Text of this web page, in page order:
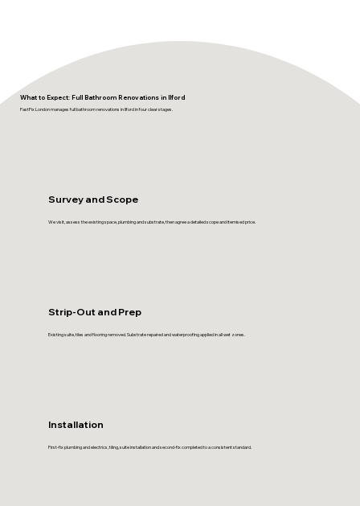
What to Expect: Full Bathroom Renovations in Ilford
FastFix London manages full bathroom renovations in Ilford in four clear stages.
Survey and Scope
We visit, assess the existing space, plumbing and substrate, then agree a detailed scope and itemised price.
Strip-Out and Prep
Existing suite, tiles and flooring removed. Substrate repaired and waterproofing applied in all wet zones.
Installation
First-fix plumbing and electrics, tiling, suite installation and second-fix completed to a consistent standard.